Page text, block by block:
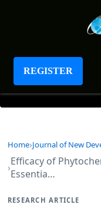
REGISTER
Journal of New
Home Journal of New
Efficacy of
Essentia…
RESEARCH ARTICLE